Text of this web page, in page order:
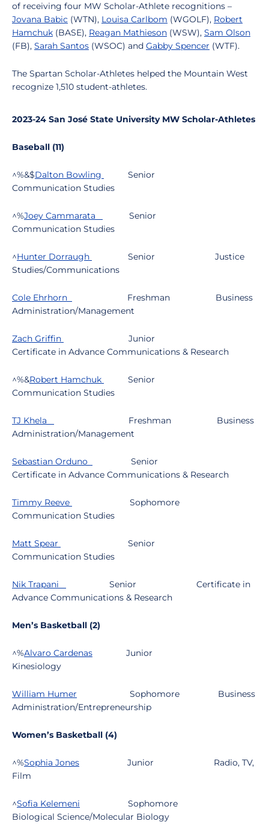
of receiving four MW Scholar-Athlete recognitions –
Jovana Babic (WTN), Louisa Carlbom (WGOLF), Robert
Hamchuk (BASE), Reagan Mathieson (WSW), Sam Olson
(FB), Sarah Santos (WSOC) and Gabby Spencer (WTF).
The Spartan Scholar-Athletes helped the Mountain West
recognize 1,510 student-athletes.
2023-24 San José State University MW Scholar-Athletes
Baseball (11)
^%&$Dalton Bowling
Senior
Communication Studies
^%Joey Cammarata
Senior
Communication Studies
^Hunter Dorraugh Senior
Justice
Studies/Communications
Cole Ehrhorn Freshman
Business
Administration/Management
Zach Griffin
Junior
Certificate in Advance Communications & Research
^%&Robert Hamchuk
Senior
Communication Studies
TJ Khela Freshman
Business
Administration/Management
Sebastian Orduno
Senior
Certificate in Advance Communications & Research
Timmy Reeve
Sophomore
Communication Studies
Matt Spear
Senior
Communication Studies
Nik Trapani Senior
Certificate in
Advance Communications & Research
Men’s Basketball (2)
^%Alvaro Cardenas
Junior
Kinesiology
William Humer Sophomore
Business
Administration/Entrepreneurship
Women’s Basketball (4)
^%Sophia Jones Junior
Radio, TV,
Film
^Sofia Kelemeni
Sophomore
Biological Science/Molecular Biology